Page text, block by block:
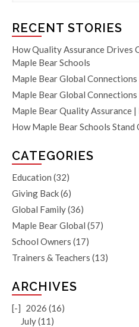
RECENT STORIES
How Quality Assurance Drives
Maple Bear Schools
Maple Bear Global
Maple Bear Global
Maple Bear Quality Assurance
How Maple Bear Schools
CATEGORIES
Education (32)
Giving Back(6)
Global Family(36)
Maple Bear Global (57)
School Owners (17)
Trainers & Teachers (13)
ARCHIVES
[-] 2026 (16)
July (11)